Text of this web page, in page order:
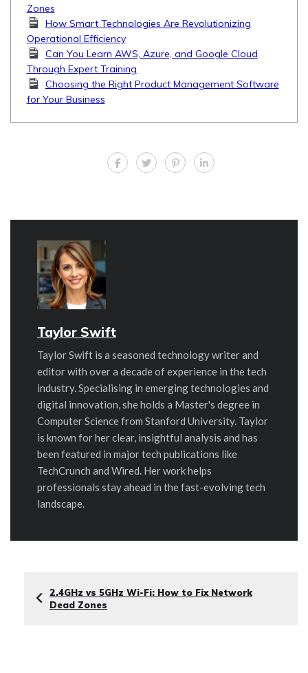
Zones
How Smart Technologies Are Revolutionizing
Operational Efficiency
Can You Learn AWS, Azure, and Google Cloud
Through Expert Training
Choosing the Right Product Management Software
for Your Business
Taylor Swift
Taylor Swift is a seasoned technology writer and
editor with over a decade of experience in the tech
industry. Specialising in emerging technologies and
digital innovation, she holds a Master's degree in
Computer Science from Stanford University. Taylor
is known for her clear, insightful analysis and has
been featured in major tech publications like
TechCrunch and Wired. Her work helps
professionals stay ahead in the fast-evolving tech
landscape.
2.4GHz vs 5GHz Wi-Fi: How to Fix Network
Dead Zones